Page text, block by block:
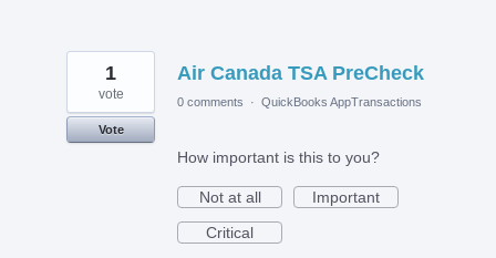
Air Canada TSA PreCheck
1
vote
Vote
0 comments · QuickBooks AppTransactions
How important is this to you?
Not at all
Important
Critical